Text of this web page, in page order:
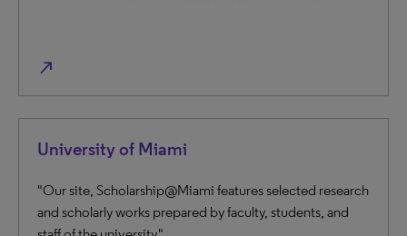
north_east
University of Miami
"Our site, Scholarship@Miami features selected research
and scholarly works prepared by faculty, students, and